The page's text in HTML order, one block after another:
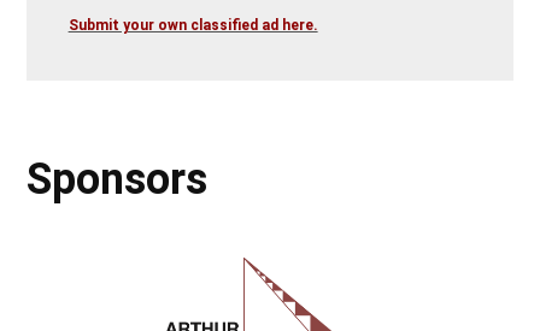
Submit your own classified ad here.
Sponsors